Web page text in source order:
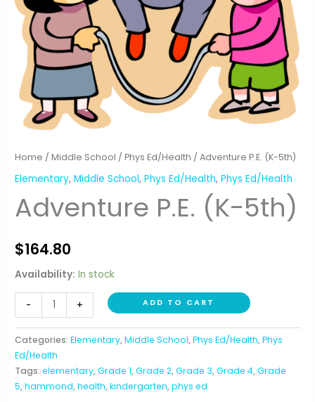
Home /Middle School /Phys Ed/Health / Adventure P.E. (K-5th)
Elementary,Middle School,Phys Ed/Health,Phys Ed/Health
Adventure P.E. (K-5th)
$164.80
Availability: In stock
-
Adventure
P.E.
(K-
5th)
quantity
+ ADD TO CART
Categories:Elementary,Middle School,Phys Ed/Health,Phys
Ed/Health
Tags:elementary,Grade 1,Grade 2,Grade 3,Grade 4,Grade
5,hammond,health,kindergarten,phys ed